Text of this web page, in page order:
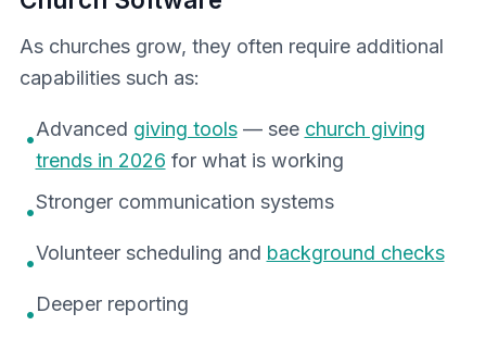
As churches grow, they often require additional
capabilities such as:
•Advanced giving tools— see church giving
trends in 2026 for what is working
•Stronger communication systems
•Volunteer scheduling and background checks
•Deeper reporting